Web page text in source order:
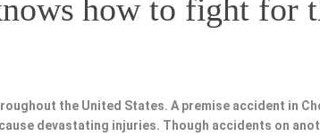
how to fight for
the United States. A premise accident in
devastating injuries. Though accidents on